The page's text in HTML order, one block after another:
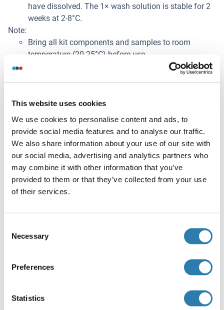
This website uses cookies
We use cookies to personalise content and ads, to
provide social media features and to analyse our traffic.
We also share information about your use of our site with
our social media, advertising and analytics partners who
may combine it with other information that you’ve
provided to them or that they’ve collected from your use
of their services.
Selection
Necessary
Preferences
Statistics
have dissolved. The 1× wash solution is stable for 2
weeks at 2-8°C.
Note:
Bring all kit components and samples to room
temperature (20-25°C) before use.
Do not dilute other ready-to-use components.
Sample Collection
Serum: Use a serum separator tube and allow
overnight at 2-8°C. Centrifuge at approximately 1000
× g (or 3000rpm) for 15 minutes. Remove serum and
assay immediately or aliquot and store samples at
-20°C or -80°C.
Plasma: Collect plasma using EDTA or heparin as an
anticoagulant. Centrifuge samples for 15 minutes at
100 × g (or 3000rpm) at 2-8°C within 30 minutes of
Tissue homogenates
: The preparation of tissue
homogenates will vary depending upon tissue type.
PBS (0.02mol/L, pH 7.0-7.2) to remove excess blood
into small pieces and homogenize them in a certain
amount of PBS with a glass homogenizer on ice.